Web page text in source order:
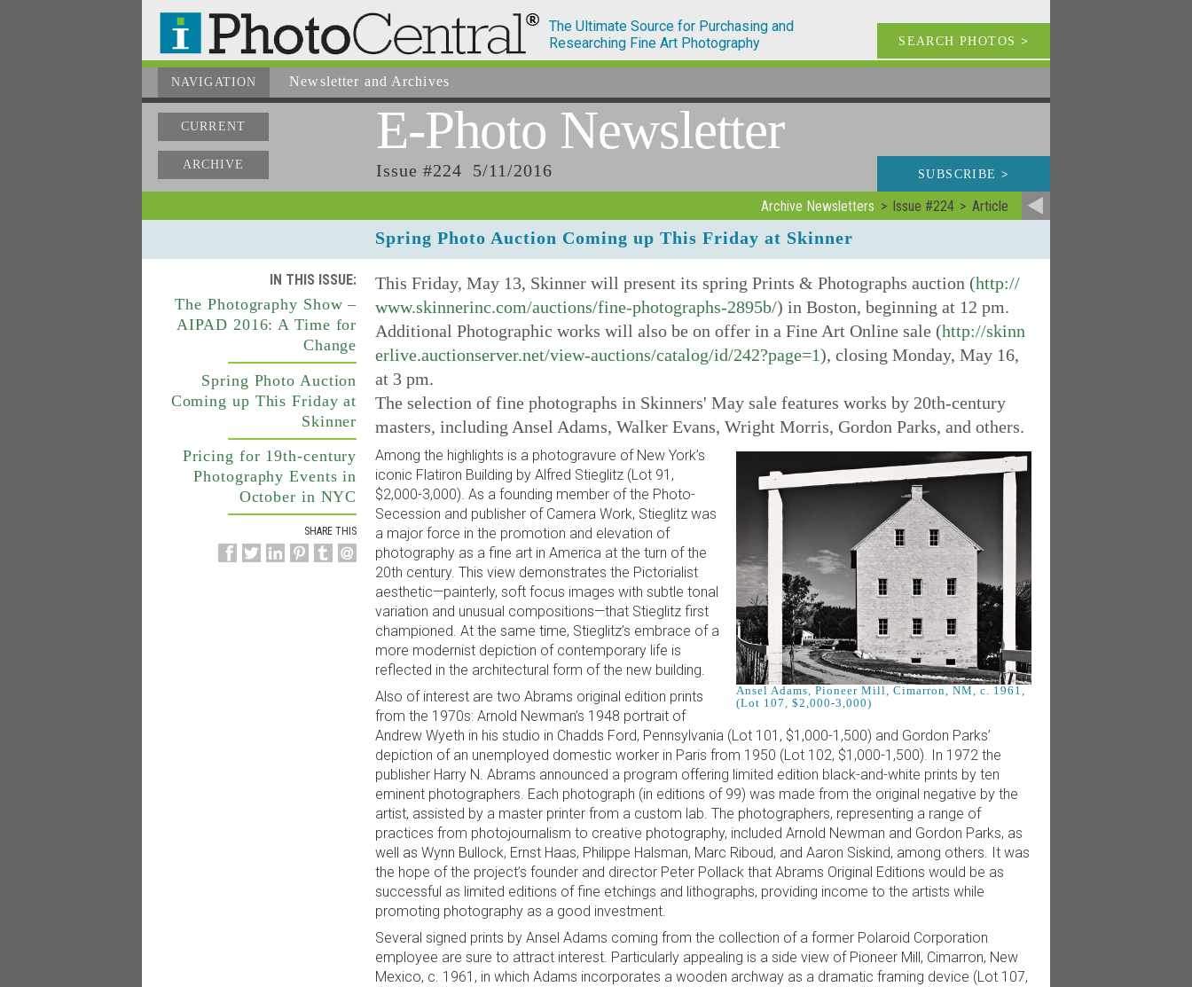
The Ultimate Source for Purchasing and
Researching Fine Art Photography
SEARCH PHOTOS >
NAVIGATION Newsletter and Archives
CURRENT
ARCHIVE
E-Photo Newsletter
Issue #224 5/11/2016 SUBSCRIBE>
Archive Newsletters Issue #224 Article
Spring Photo Auction Coming up This Friday at Skinner
IN THIS ISSUE:
The Photography Show –
AIPAD 2016: A Time for
Change
Spring Photo Auction
Coming up This Friday at
Skinner
Pricing for 19th-century
Photography Events in
October in NYC
SHARE THIS
This Friday, May 13, Skinner will present its spring Prints & Photographs auction (http://
www.skinnerinc.com/auctions/fine-photographs-2895b/) in Boston, beginning at 12 pm.
Additional Photographic works will also be on offer in a Fine Art Online sale (http://skinn
erlive.auctionserver.net/view-auctions/catalog/id/242?page=1), closing Monday, May 16,
at 3 pm.
The selection of fine photographs in Skinners' May sale features works by 20th-century
masters, including Ansel Adams, Walker Evans, Wright Morris, Gordon Parks, and others.
Ansel Adams, Pioneer Mill, Cimarron, NM, c. 1961,
(Lot 107, $2,000-3,000)
Among the highlights is a photogravure of New York’s
iconic Flatiron Building by Alfred Stieglitz (Lot 91,
$2,000-3,000). As a founding member of the Photo-
Secession and publisher of Camera Work, Stieglitz was
a major force in the promotion and elevation of
photography as a fine art in America at the turn of the
20th century. This view demonstrates the Pictorialist
aesthetic—painterly, soft focus images with subtle tonal
variation and unusual compositions—that Stieglitz first
championed. At the same time, Stieglitz’s embrace of a
more modernist depiction of contemporary life is
reflected in the architectural form of the new building.
Also of interest are two Abrams original edition prints
from the 1970s: Arnold Newman’s 1948 portrait of
Andrew Wyeth in his studio in Chadds Ford, Pennsylvania (Lot 101, $1,000-1,500) and Gordon Parks’
depiction of an unemployed domestic worker in Paris from 1950 (Lot 102, $1,000-1,500). In 1972 the
publisher Harry N. Abrams announced a program offering limited edition black-and-white prints by ten
eminent photographers. Each photograph (in editions of 99) was made from the original negative by the
artist, assisted by a master printer from a custom lab. The photographers, representing a range of
practices from photojournalism to creative photography, included Arnold Newman and Gordon Parks, as
well as Wynn Bullock, Ernst Haas, Philippe Halsman, Marc Riboud, and Aaron Siskind, among others. It was
the hope of the project’s founder and director Peter Pollack that Abrams Original Editions would be as
successful as limited editions of fine etchings and lithographs, providing income to the artists while
promoting photography as a good investment.
Several signed prints by Ansel Adams coming from the collection of a former Polaroid Corporation
employee are sure to attract interest. Particularly appealing is a side view of Pioneer Mill, Cimarron, New
Mexico, c. 1961, in which Adams incorporates a wooden archway as a dramatic framing device (Lot 107,